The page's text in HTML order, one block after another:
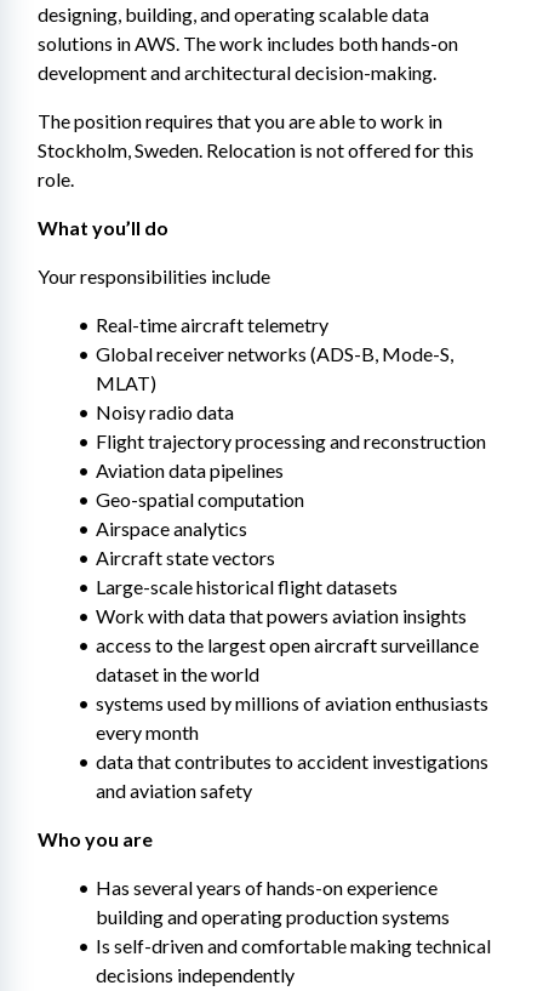
designing, building, and operating scalable data
solutions in AWS. The work includes both hands-on
development and architectural decision-making.
The position requires that you are able to work in
Stockholm, Sweden. Relocation is not offered for this
role.
What you’ll do
Your responsibilities include
Real-time aircraft telemetry
Global receiver networks (ADS-B, Mode-S,
MLAT)
Noisy radio data
Flight trajectory processing and reconstruction
Aviation data pipelines
Geo-spatial computation
Airspace analytics
Aircraft state vectors
Large-scale historical flight datasets
Work with data that powers aviation insights
access to the largest open aircraft surveillance
dataset in the world
systems used by millions of aviation enthusiasts
every month
data that contributes to accident investigations
and aviation safety
Who you are
Has several years of hands-on experience
building and operating production systems
Is self-driven and comfortable making technical
decisions independently